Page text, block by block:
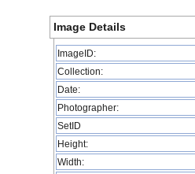
Image Details
ImageID:
Collection:
Date:
Photographer:
SetID
Height:
Width: